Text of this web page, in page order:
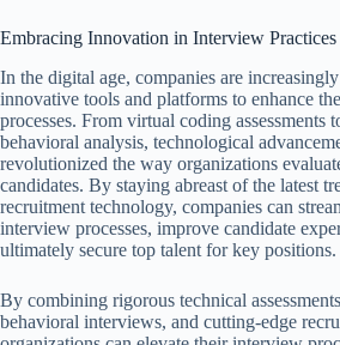
Embracing Innovation in Interview Practices
In the digital age, companies are
innovative tools and platforms to enhance
processes. From virtual coding assessments
behavioral analysis, technological
revolutionized the way organizations
candidates. By staying abreast of the latest
recruitment technology, companies can
interview processes, improve candidate
ultimately secure top talent for key positions.
By combining rigorous technical
behavioral interviews, and cutting-edge